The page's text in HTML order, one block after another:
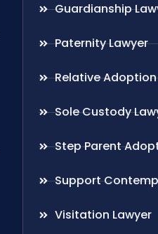
Guardianship
Paternity Lawyer
Relative Adoption
Sole Custody
Step Parent
Support
Visitation Lawyer